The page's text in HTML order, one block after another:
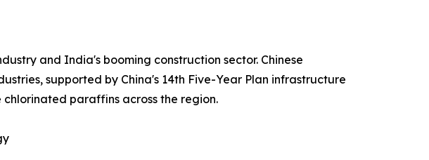
and India's booming construction sector. Chinese
supported by China's 14th Five-Year Plan infrastructure
paraffins across the region.